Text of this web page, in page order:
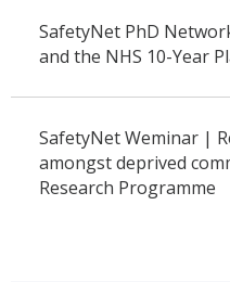
SafetyNet PhD
and the NHS 10-Year
SafetyNet Weminar |
amongst deprived
Research Programme